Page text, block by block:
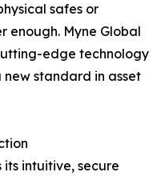
safes or
enough. Myne Global
edge technology
standard in asset
intuitive, secure